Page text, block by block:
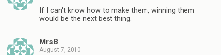
If I can't know how to make them, winning them
would be the next best thing.
MrsB
August 7, 2010